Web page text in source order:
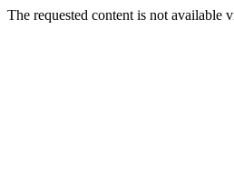
The requested content is not available